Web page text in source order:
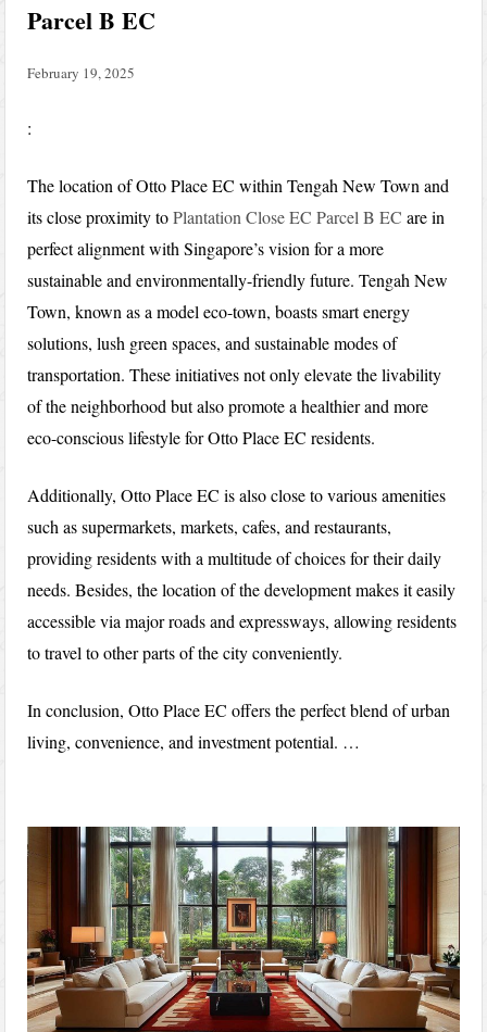
Parcel B EC
February 19, 2025
:
The location of Otto Place EC within Tengah New Town and
its close proximity toPlantation Close EC Parcel B EC are in
perfect alignment with Singapore’s vision for a more
sustainable and environmentally-friendly future. Tengah New
Town, known as a model eco-town, boasts smart energy
solutions, lush green spaces, and sustainable modes of
transportation. These initiatives not only elevate the livability
of the neighborhood but also promote a healthier and more
eco-conscious lifestyle for Otto Place EC residents.
Additionally, Otto Place EC is also close to various amenities
such as supermarkets, markets, cafes, and restaurants,
providing residents with a multitude of choices for their daily
needs. Besides, the location of the development makes it easily
accessible via major roads and expressways, allowing residents
to travel to other parts of the city conveniently.
In conclusion, Otto Place EC offers the perfect blend of urban
living, convenience, and investment potential. …